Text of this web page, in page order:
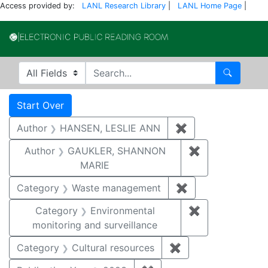
Access provided by: LANL Research Library LANL Home Page
Search in
search for Search
Search
Search Constraints
Start Over
Author HANSEN, LESLIE ANN ✖
Author
GAUKLER, SHANNON
MARIE
✖
Category Waste management ✖
Category
Environmental
monitoring and surveillance
✖
Category Cultural resources ✖